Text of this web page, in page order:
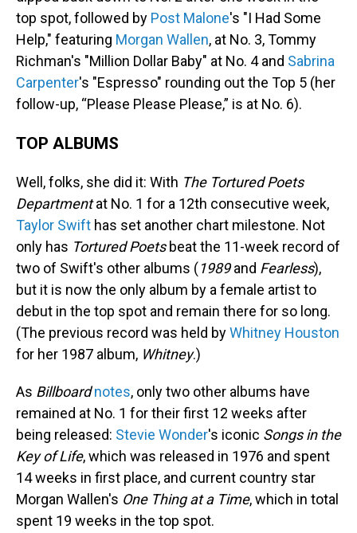
top spot, followed by Post Malone's "I Had Some
Help," featuring Morgan Wallen, at No. 3, Tommy
Richman's "Million Dollar Baby" at No. 4 and Sabrina
Carpenter's "Espresso" rounding out the Top 5 (her
follow-up, “Please Please Please,” is at No. 6).
TOP ALBUMS
Well, folks, she did it: With The Tortured Poets
Departmentat No. 1 for a 12th consecutive week,
Taylor Swift has set another chart milestone. Not
only has Tortured Poetsbeat the 11-week record of
two of Swift's other albums (1989and Fearless),
but it is now the only album by a female artist to
debut in the top spot and remain there for so long.
(The previous record was held byWhitney Houston
for her 1987 album, Whitney.)
As Billboardnotes, only two other albums have
remained at No. 1 for their first 12 weeks after
being released: Stevie Wonder's iconic Songs in the
Key of Life, which was released in 1976 and spent
14 weeks in first place, and current country star
Morgan Wallen's One Thing at a Time, which in total
spent 19 weeks in the top spot.